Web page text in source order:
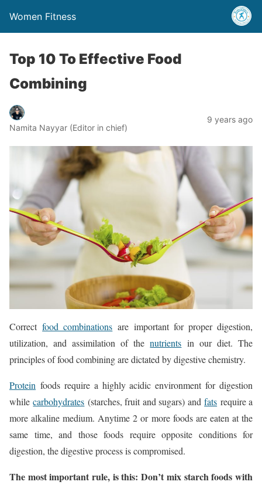
Women Fitness
Top 10 To Effective Food
Combining
Namita Nayyar (Editor in chief)
9 years ago
Correctfood combinations are important for proper digestion,
utilization, and assimilation of thenutrients in our diet. The
principles of food combining are dictated by digestive chemistry.
Protein foods require a highly acidic environment for digestion
whilecarbohydrates (starches, fruit and sugars) andfats require a
more alkaline medium. Anytime 2 or more foods are eaten at the
same time, and those foods require opposite conditions for
digestion, the digestive process is compromised.
The most important rule, is this: Don’t mix starch foods with